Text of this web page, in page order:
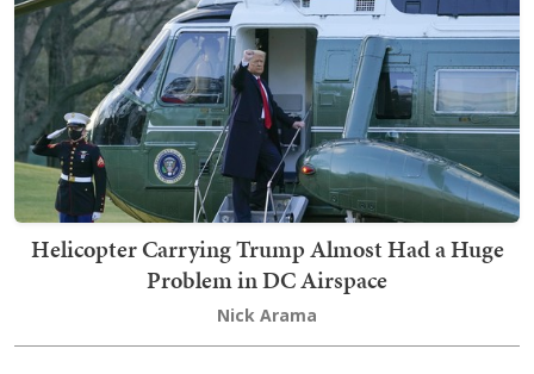
Helicopter Carrying Trump Almost Had a Huge
Problem in DC Airspace
Nick Arama